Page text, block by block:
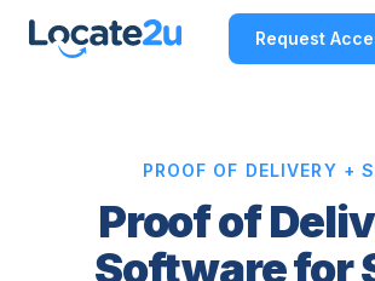
Request
PROOF OF DELIVERY +
Proof of
Software for